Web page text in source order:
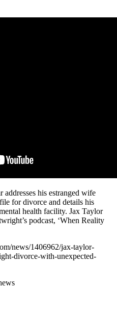
addresses his estranged wife
for divorce and details his
health facility. Jax Taylor
podcast, ‘When Reality
news/1406962/jax-taylor-
divorce-with-unexpected-